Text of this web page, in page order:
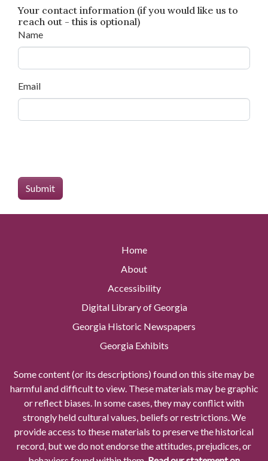
Your contact information (if you would like us to
reach out - this is optional)
Name
Email
Home
About
Accessibility
Digital Library of Georgia
Georgia Historic Newspapers
Georgia Exhibits
Some content (or its descriptions) found on this site may be
harmful and difficult to view. These materials may be graphic
or reflect biases. In some cases, they may conflict with
strongly held cultural values, beliefs or restrictions. We
provide access to these materials to preserve the historical
record, but we do not endorse the attitudes, prejudices, or